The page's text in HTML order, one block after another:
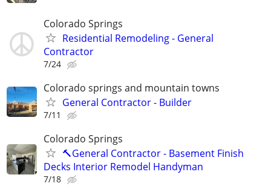
Colorado Springs
Residential Remodeling - General
Contractor
7/24
Colorado springs and mountain towns
General Contractor - Builder
7/11
Colorado Springs
🔨General Contractor - Basement Finish
Decks Interior Remodel Handyman
7/18